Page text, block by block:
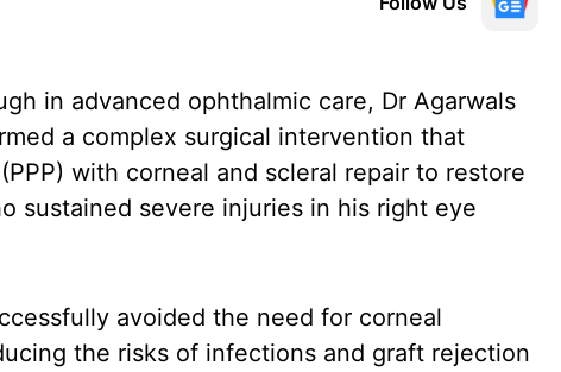
in advanced ophthalmic care, Dr Agarwals
a complex surgical intervention that
with corneal and scleral repair to restore
sustained severe injuries in his right eye
avoided the need for corneal
the risks of infections and graft rejection